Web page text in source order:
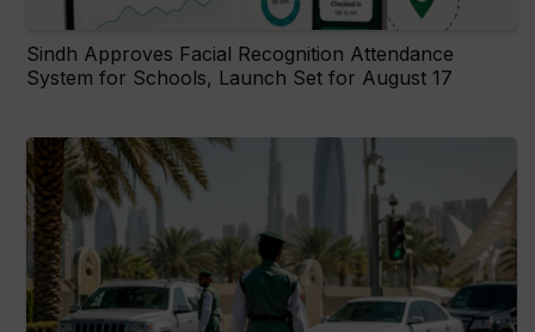
Sindh Approves Facial Recognition Attendance
System for Schools, Launch Set for August 17